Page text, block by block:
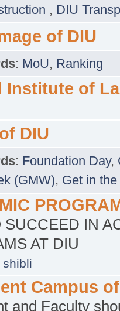
, DIU
of DIU
: MoU, Ranking
Institute of
DIU
: Foundation Day,
(GMW), Get in
SUCCEED IN
AT DIU
shibli
Campus
and Faculty